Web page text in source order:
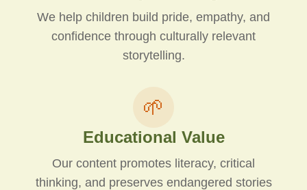
We help children build pride, empathy, and
confidence through culturally relevant
storytelling.
🌱
Educational Value
Our content promotes literacy, critical
thinking, and preserves endangered stories